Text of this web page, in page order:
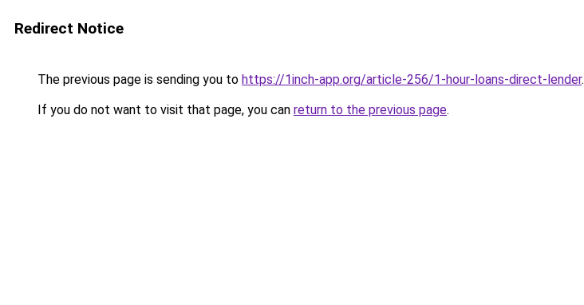
Redirect Notice
The previous page is sending you to https://1inch-app.org/article-256/1-hour-loans-direct-lender.
If you do not want to visit that page, you can return to the previous page.